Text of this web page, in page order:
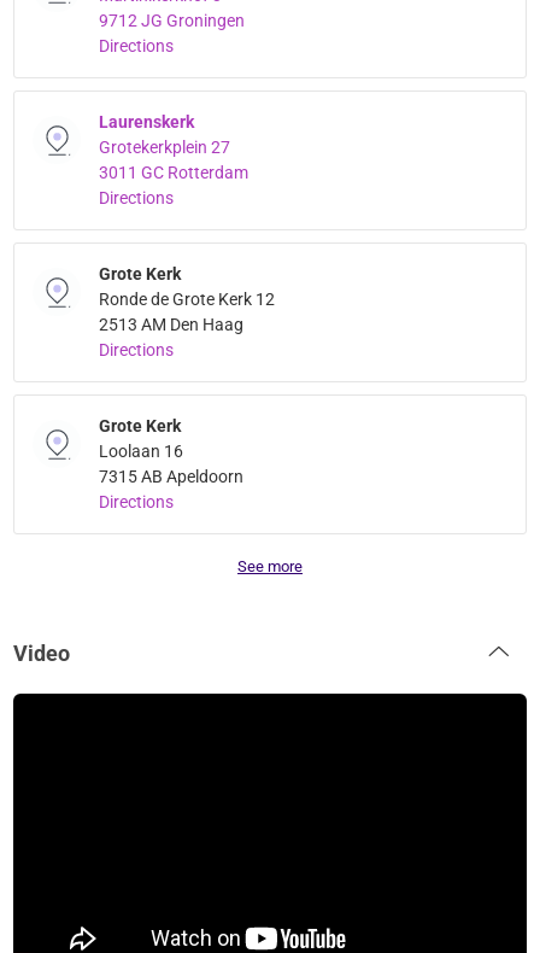
9712 JG Groningen
Directions
Laurenskerk
Grotekerkplein 27
3011 GC Rotterdam
Directions
Grote Kerk
Ronde de Grote Kerk 12
2513 AM Den Haag
Directions
Grote Kerk
Loolaan 16
7315 AB Apeldoorn
Directions
See more
Video